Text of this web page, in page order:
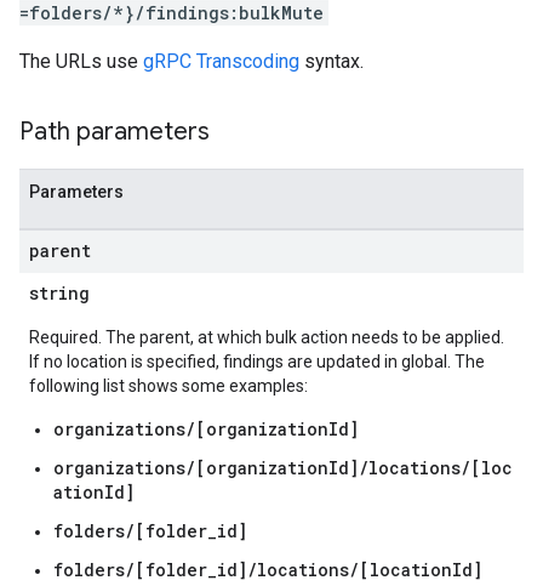
=folders/*}/findings:bulkMute
The URLs use gRPC Transcoding syntax.
Path parameters
Parameters
parent
string
Required. The parent, at which bulk action needs to be applied.
If no location is specified, findings are updated in global. The
following list shows some examples:
organizations/[organizationId]
organizations/[organizationId]/locations/[loc
ationId]
folders/[folder_id]
folders/[folder_id]/locations/[locationId]